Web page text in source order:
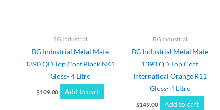
BG Industrial
BG Industrial Metal Mate
1390 QD Top Coat Black N61
Gloss- 4 Litre
$109.00 Add to cart
BG Industrial
BG Industrial Metal Mate
1390 QD Top Coat
Internatioal Orange R11
Gloss- 4 Litre
$149.00 Add to cart